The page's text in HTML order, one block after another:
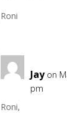
Roni
Jay on
pm
Roni,